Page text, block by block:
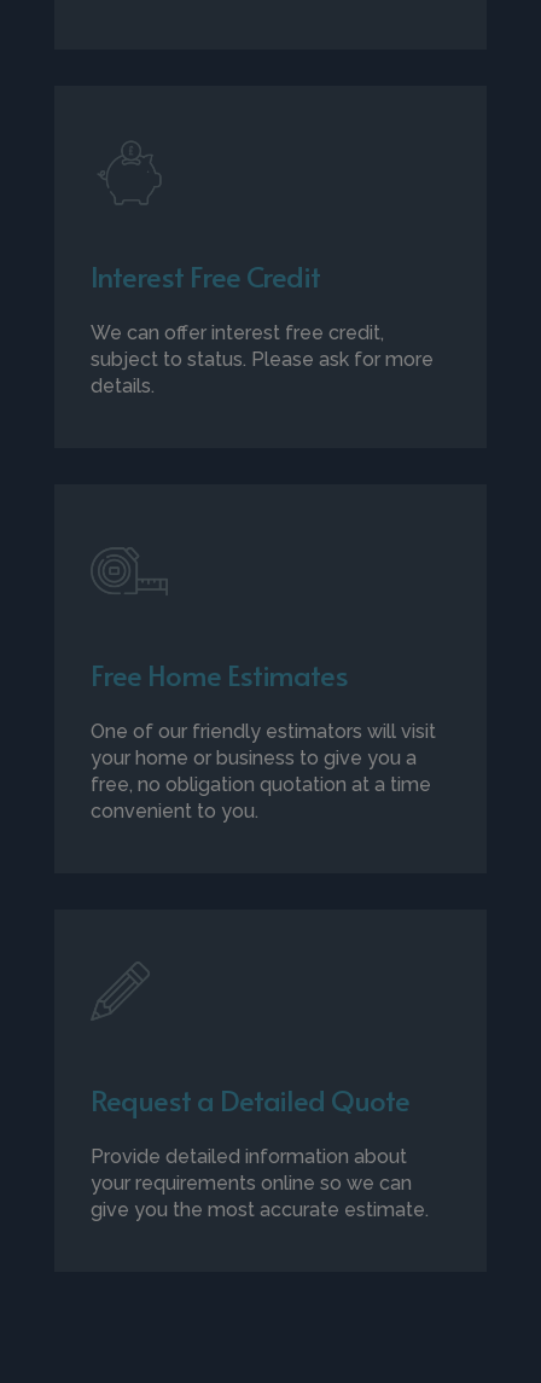
Interest Free Credit
We can offer interest free credit,
subject to status. Please ask for more
details.
Free Home Estimates
One of our friendly estimators will visit
your home or business to give you a
free, no obligation quotation at a time
convenient to you.
Request a Detailed Quote
Provide detailed information about
your requirements online so we can
give you the most accurate estimate.